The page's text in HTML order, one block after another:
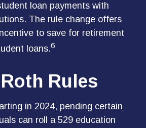
loan payments with
The rule change offers
to save for retirement
loans.6
Rules
in 2024, pending certain
can roll a 529 education